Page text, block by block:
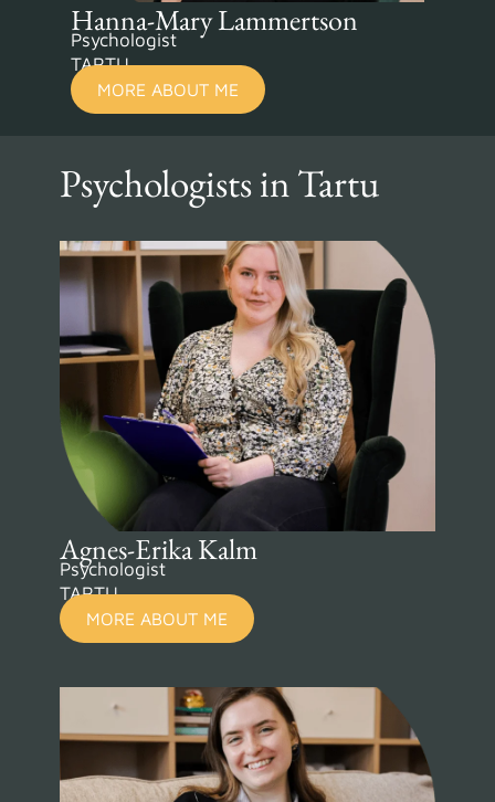
Hanna-Mary Lammertson
Psychologist
TARTU
MORE ABOUT ME
Psychologists in Tartu
Agnes-Erika Kalm
Psychologist
TARTU
MORE ABOUT ME